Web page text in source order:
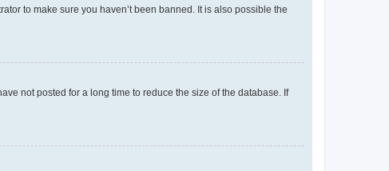
to make sure you haven’t been banned. It is also possible the
not posted for a long time to reduce the size of the database. If